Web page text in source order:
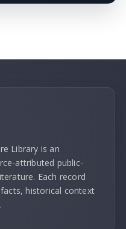
Library is an
attributed public-
Each record
historical context